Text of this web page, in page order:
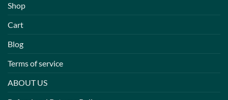
Shop
Cart
Blog
Terms of service
ABOUT US